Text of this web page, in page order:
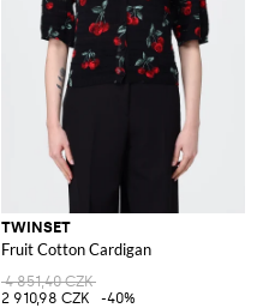
TWINSET
Fruit Cotton Cardigan
4 851,40 CZK
2 910,98 CZK
-40%